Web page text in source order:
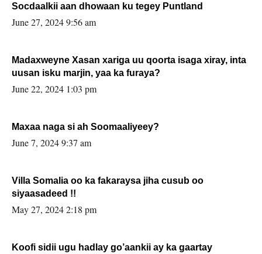
Socdaalkii aan dhowaan ku tegey Puntland
June 27, 2024 9:56 am
Madaxweyne Xasan xariga uu qoorta isaga xiray, inta
uusan isku marjin, yaa ka furaya?
June 22, 2024 1:03 pm
Maxaa naga si ah Soomaaliyeey?
June 7, 2024 9:37 am
Villa Somalia oo ka fakaraysa jiha cusub oo
siyaasadeed !!
May 27, 2024 2:18 pm
Koofi sidii ugu hadlay go’aankii ay ka gaartay